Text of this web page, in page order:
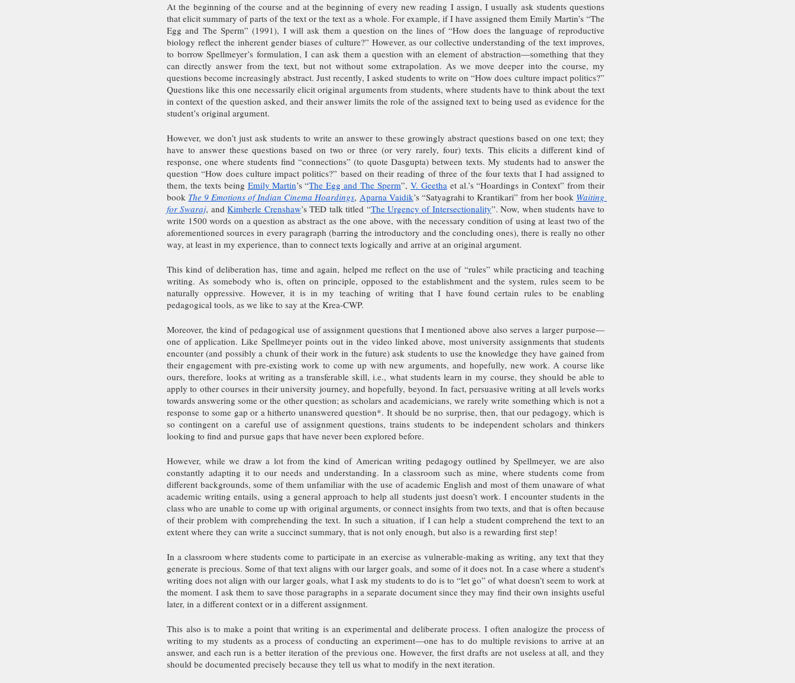
At the beginning of the course and at the beginning of every new reading I assign, I usually ask students questions
that elicit summary of parts of the text or the text as a whole. For example, if I have assigned them Emily Martin’s “The
Egg and The Sperm” (1991), I will ask them a question on the lines of “How does the language of reproductive
biology reflect the inherent gender biases of culture?” However, as our collective understanding of the text improves,
to borrow Spellmeyer’s formulation, I can ask them a question with an element of abstraction—something that they
can directly answer from the text, but not without some extrapolation. As we move deeper into the course, my
questions become increasingly abstract. Just recently, I asked students to write on “How does culture impact politics?”
Questions like this one necessarily elicit original arguments from students, where students have to think about the text
in context of the question asked, and their answer limits the role of the assigned text to being used as evidence for the
student’s original argument.
However, we don’t just ask students to write an answer to these growingly abstract questions based on one text; they
have to answer these questions based on two or three (or very rarely, four) texts. This elicits a different kind of
response, one where students find “connections” (to quote Dasgupta) between texts. My students had to answer the
question “How does culture impact politics?” based on their reading of three of the four texts that I had assigned to
them, the texts being Emily Martin’s “The Egg and The Sperm”, V. Geetha et al.’s “Hoardings in Context” from their
book The 9 Emotions of Indian Cinema Hoardings, Aparna Vaidik’s “Satyagrahi to Krantikari” from her book Waiting
for Swaraj, and Kimberle Crenshaw’s TED talk titled “The Urgency of Intersectionality”. Now, when students have to
write 1500 words on a question as abstract as the one above, with the necessary condition of using at least two of the
aforementioned sources in every paragraph (barring the introductory and the concluding ones), there is really no other
way, at least in my experience, than to connect texts logically and arrive at an original argument.
This kind of deliberation has, time and again, helped me reflect on the use of “rules” while practicing and teaching
writing. As somebody who is, often on principle, opposed to the establishment and the system, rules seem to be
naturally oppressive. However, it is in my teaching of writing that I have found certain rules to be enabling
pedagogical tools, as we like to say at the Krea-CWP.
Moreover, the kind of pedagogical use of assignment questions that I mentioned above also serves a larger purpose—
one of application. Like Spellmeyer points out in the video linked above, most university assignments that students
encounter (and possibly a chunk of their work in the future) ask students to use the knowledge they have gained from
their engagement with pre-existing work to come up with new arguments, and hopefully, new work. A course like
ours, therefore, looks at writing as a transferable skill, i.e., what students learn in my course, they should be able to
apply to other courses in their university journey, and hopefully, beyond. In fact, persuasive writing at all levels works
towards answering some or the other question; as scholars and academicians, we rarely write something which is not a
response to some gap or a hitherto unanswered question*. It should be no surprise, then, that our pedagogy, which is
so contingent on a careful use of assignment questions, trains students to be independent scholars and thinkers
looking to find and pursue gaps that have never been explored before.
However, while we draw a lot from the kind of American writing pedagogy outlined by Spellmeyer, we are also
constantly adapting it to our needs and understanding. In a classroom such as mine, where students come from
different backgrounds, some of them unfamiliar with the use of academic English and most of them unaware of what
academic writing entails, using a general approach to help all students just doesn’t work. I encounter students in the
class who are unable to come up with original arguments, or connect insights from two texts, and that is often because
of their problem with comprehending the text. In such a situation, if I can help a student comprehend the text to an
extent where they can write a succinct summary, that is not only enough, but also is a rewarding first step!
In a classroom where students come to participate in an exercise as vulnerable-making as writing, any text that they
generate is precious. Some of that text aligns with our larger goals, and some of it does not. In a case where a student's
writing does not align with our larger goals, what I ask my students to do is to “let go” of what doesn’t seem to work at
the moment. I ask them to save those paragraphs in a separate document since they may find their own insights useful
later, in a different context or in a different assignment.
This also is to make a point that writing is an experimental and deliberate process. I often analogize the process of
writing to my students as a process of conducting an experiment—one has to do multiple revisions to arrive at an
answer, and each run is a better iteration of the previous one. However, the first drafts are not useless at all, and they
should be documented precisely because they tell us what to modify in the next iteration.